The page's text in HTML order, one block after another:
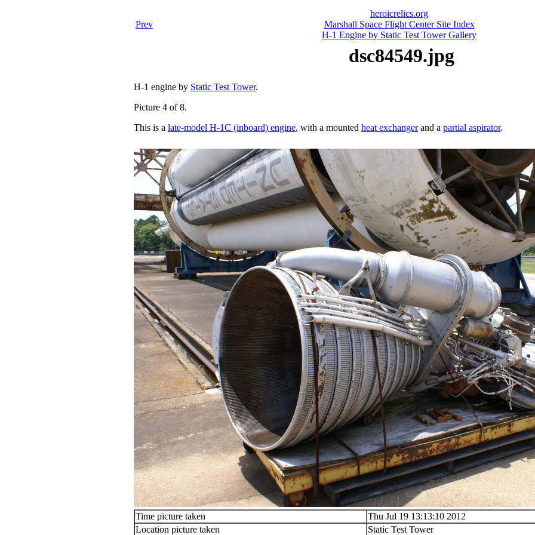
Prev
heroicrelics.org
Marshall Space Flight Center Site Index
H-1 Engine by Static Test Tower Gallery
dsc84549.jpg
H-1 engine by Static Test Tower.
Picture 4 of 8.
This is a late-model H-1C (inboard) engine, with a mounted heat exchangerand a partial aspirator.
Time picture taken
Thu Jul 19 13:13:10 2012
Location picture taken
Static Test Tower